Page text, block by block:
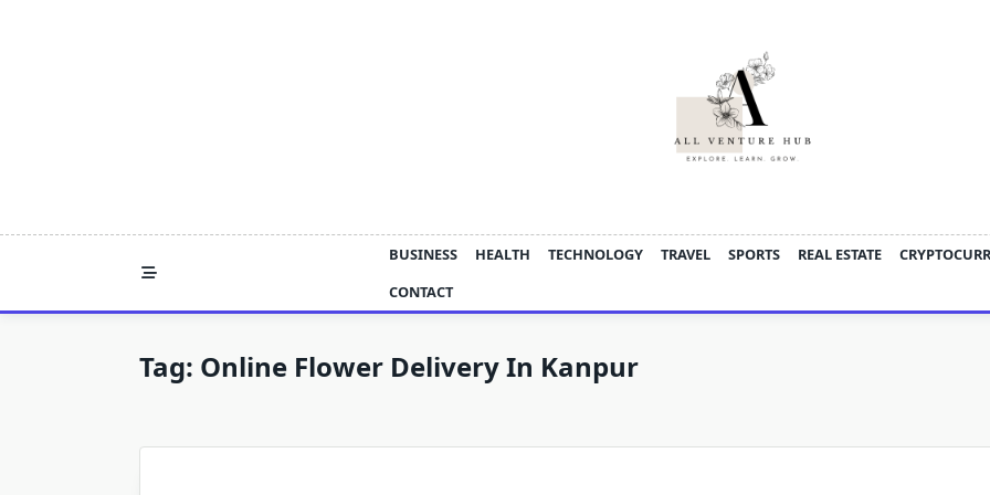
BUSINESS HEALTH TECHNOLOGY TRAVEL SPORTS REAL ESTATE
CONTACT
Tag: Online Flower Delivery In Kanpur